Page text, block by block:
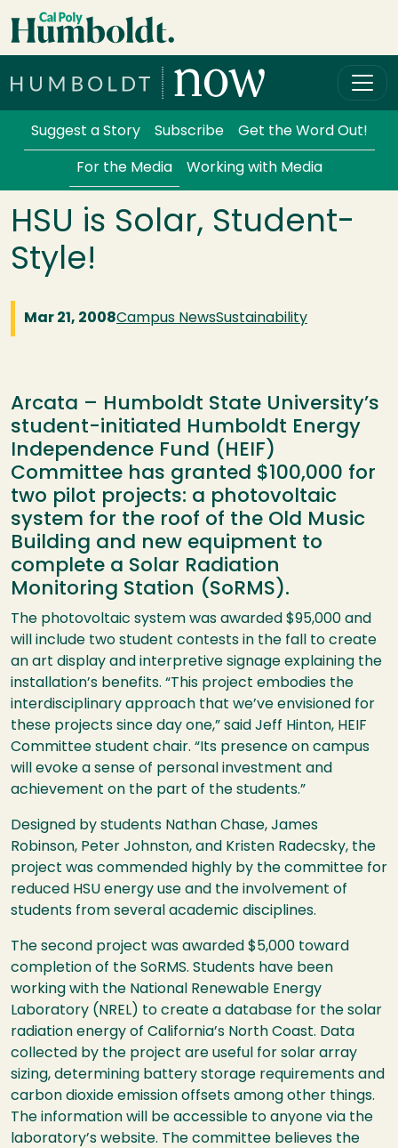
Skip to main content
Services Menu
Suggest a Story Subscribe Get the Word Out!
For the Media Working with Media
HSU is Solar, Student-
Style!
Mar 21, 2008Campus NewsSustainability
Arcata – Humboldt State University’s
student-initiated Humboldt Energy
Independence Fund (HEIF)
Committee has granted $100,000 for
two pilot projects: a photovoltaic
system for the roof of the Old Music
Building and new equipment to
complete a Solar Radiation
Monitoring Station (SoRMS).
The photovoltaic system was awarded $95,000 and
will include two student contests in the fall to create
an art display and interpretive signage explaining the
installation’s benefits. “This project embodies the
interdisciplinary approach that we’ve envisioned for
these projects since day one,” said Jeff Hinton, HEIF
Committee student chair. “Its presence on campus
will evoke a sense of personal investment and
achievement on the part of the students.”
Designed by students Nathan Chase, James
Robinson, Peter Johnston, and Kristen Radecsky, the
project was commended highly by the committee for
reduced HSU energy use and the involvement of
students from several academic disciplines.
The second project was awarded $5,000 toward
completion of the SoRMS. Students have been
working with the National Renewable Energy
Laboratory (NREL) to create a database for the solar
radiation energy of California’s North Coast. Data
collected by the project are useful for solar array
sizing, determining battery storage requirements and
carbon dioxide emission offsets among other things.
The information will be accessible to anyone via the
laboratory’s website. The committee believes the